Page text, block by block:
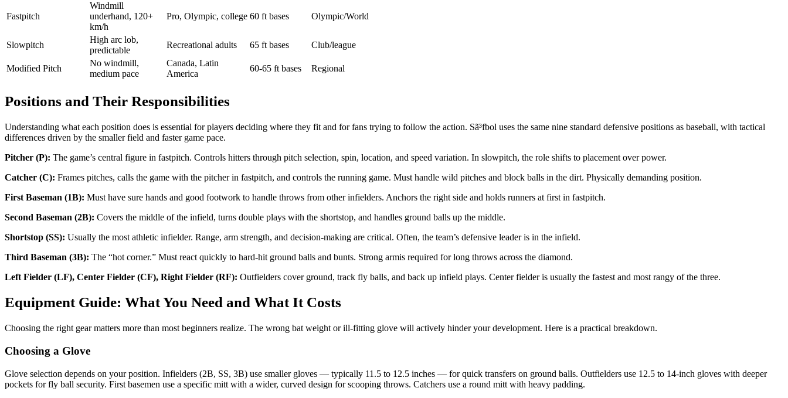
Fastpitch
Windmill
underhand, 120+
km/h
Pro, Olympic, college 60 ft bases Olympic/World
Slowpitch
High arc lob,
predictable
Recreational adults 65 ft bases Club/league
Modified Pitch
No windmill,
medium pace
Canada, Latin
America
60-65 ft bases Regional
Positions and Their Responsibilities
Understanding what each position does is essential for players deciding where they fit and for fans trying to follow the action. Sã³fbol uses the same nine standard defensive positions as baseball, with tactical
differences driven by the smaller field and faster game pace.
Pitcher (P): The game’s central figure in fastpitch. Controls hitters through pitch selection, spin, location, and speed variation. In slowpitch, the role shifts to placement over power.
Catcher (C): Frames pitches, calls the game with the pitcher in fastpitch, and controls the running game. Must handle wild pitches and block balls in the dirt. Physically demanding position.
First Baseman (1B): Must have sure hands and good footwork to handle throws from other infielders. Anchors the right side and holds runners at first in fastpitch.
Second Baseman (2B): Covers the middle of the infield, turns double plays with the shortstop, and handles ground balls up the middle.
Shortstop (SS): Usually the most athletic infielder. Range, arm strength, and decision-making are critical. Often, the team’s defensive leader is in the infield.
Third Baseman (3B): The “hot corner.” Must react quickly to hard-hit ground balls and bunts. Strong armis required for long throws across the diamond.
Left Fielder (LF), Center Fielder (CF), Right Fielder (RF): Outfielders cover ground, track fly balls, and back up infield plays. Center fielder is usually the fastest and most rangy of the three.
Equipment Guide: What You Need and What It Costs
Choosing the right gear matters more than most beginners realize. The wrong bat weight or ill-fitting glove will actively hinder your development. Here is a practical breakdown.
Choosing a Glove
Glove selection depends on your position. Infielders (2B, SS, 3B) use smaller gloves — typically 11.5 to 12.5 inches — for quick transfers on ground balls. Outfielders use 12.5 to 14-inch gloves with deeper
pockets for fly ball security. First basemen use a specific mitt with a wider, curved design for scooping throws. Catchers use a round mitt with heavy padding.